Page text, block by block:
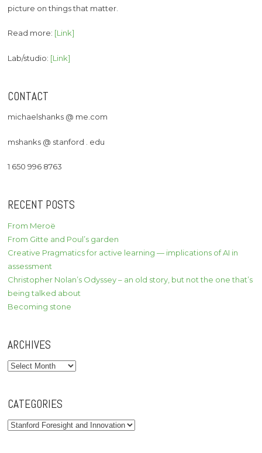
picture on things that matter.
Read more: [Link]
Lab/studio: [Link]
CONTACT
michaelshanks @ me.com
mshanks @ stanford . edu
1 650 996 8763
RECENT POSTS
From Meroë
From Gitte and Poul’s garden
Creative Pragmatics for active learning — implications of AI in
assessment
Christopher Nolan’s Odyssey – an old story, but not the one that’s
being talked about
Becoming stone
ARCHIVES
Archives
CATEGORIES
Categories